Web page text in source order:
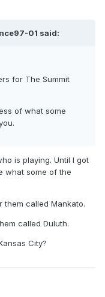
01 said:
for The Summit
of what some
is playing. Until I got
what some of the
them called Mankato.
called Duluth.
City?